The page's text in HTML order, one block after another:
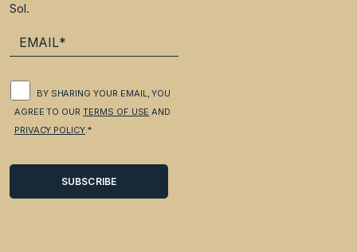
Sol.
BY SHARING YOUR EMAIL, YOU
AGREE TO OURTERMS OF USE AND
PRIVACY POLICY .*